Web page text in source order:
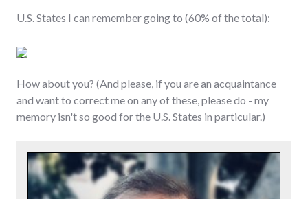
U.S. States I can remember going to (60% of the total):
How about you? (And please, if you are an acquaintance
and want to correct me on any of these, please do - my
memory isn't so good for the U.S. States in particular.)